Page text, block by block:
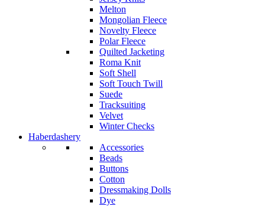
Melton
Mongolian Fleece
Novelty Fleece
Polar Fleece
Quilted Jacketing
Roma Knit
Soft Shell
Soft Touch Twill
Suede
Tracksuiting
Velvet
Winter Checks
Haberdashery
Accessories
Beads
Buttons
Cotton
Dressmaking Dolls
Dye